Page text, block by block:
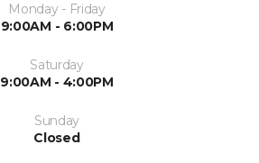
Monday - Friday
9:00AM - 6:00PM
Saturday
9:00AM - 4:00PM
Sunday
Closed